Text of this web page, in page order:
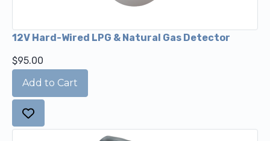
12V Hard-Wired LPG & Natural Gas Detector
$95.00